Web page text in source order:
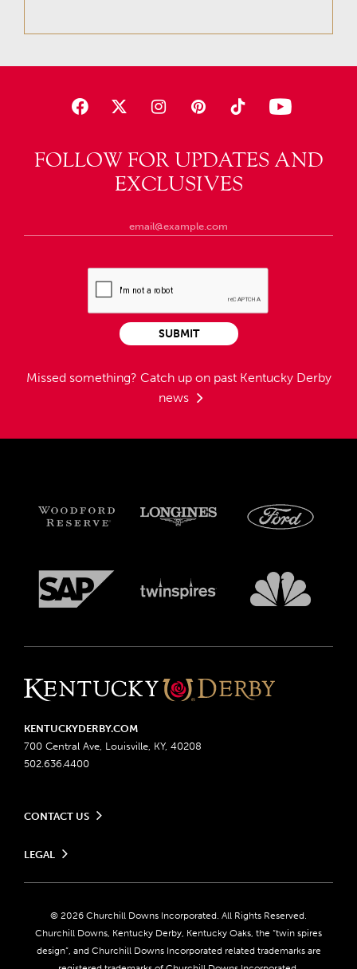
FOLLOW FOR UPDATES AND
EXCLUSIVES
Missed something? Catch up on past Kentucky Derby
news
SUBMIT
KENTUCKYDERBY.COM
700 Central Ave, Louisville, KY, 40208
502.636.4400
CONTACT US
Contact Ticketing
Coady Media
Derby Experiences
Media Center
LEGAL
Do Not Sell or Share My Personal Information
Responsible Gaming
Accessibility
© 2026 Churchill Downs Incorporated. All Rights Reserved.
Churchill Downs, Kentucky Derby, Kentucky Oaks, the “twin spires
design”, and Churchill Downs Incorporated related trademarks are